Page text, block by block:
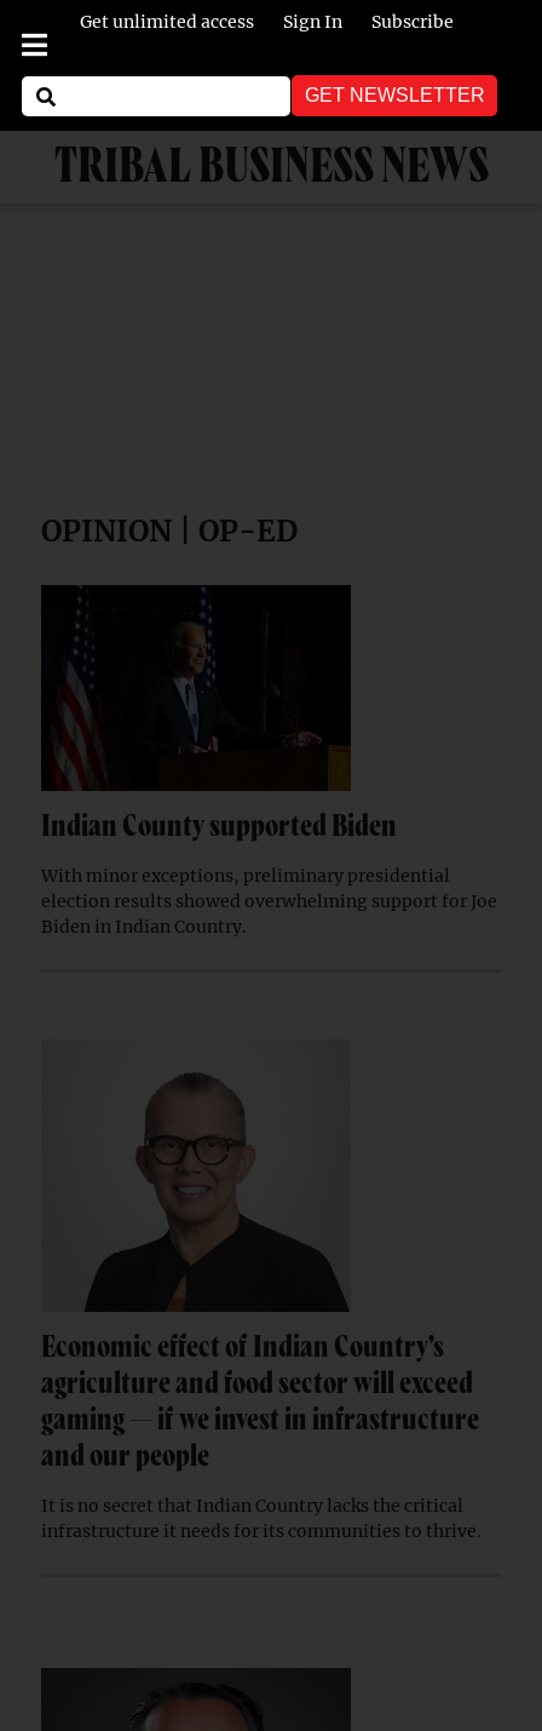
Get unlimited access Sign In Subscribe
GET NEWSLETTER
TRIBAL BUSINESS NEWS
OPINION | OP-ED
Indian County supported Biden
With minor exceptions, preliminary presidential
election results showed overwhelming support for Joe
Biden in Indian Country.
Economic effect of Indian Country’s
agriculture and food sector will exceed
gaming — if we invest in infrastructure
and our people
It is no secret that Indian Country lacks the critical
infrastructure it needs for its communities to thrive.